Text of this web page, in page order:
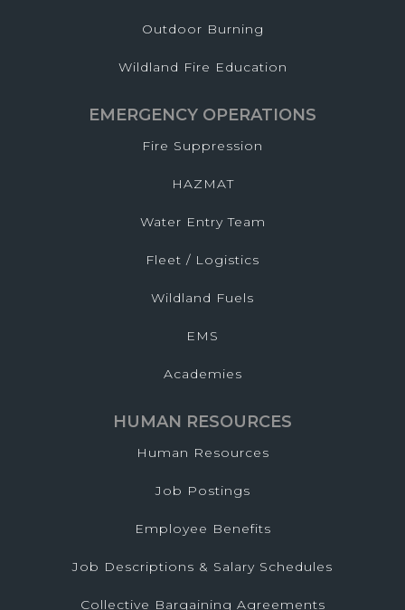
Outdoor Burning
Wildland Fire Education
EMERGENCY OPERATIONS
Fire Suppression
HAZMAT
Water Entry Team
Fleet / Logistics
Wildland Fuels
EMS
Academies
HUMAN RESOURCES
Human Resources
Job Postings
Employee Benefits
Job Descriptions & Salary Schedules
Collective Bargaining Agreements